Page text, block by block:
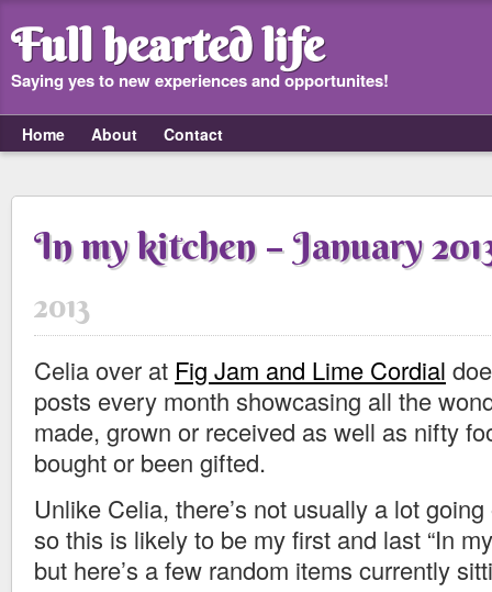
Full hearted life
Saying yes to new experiences and opportunites!
Home About Contact
In my kitchen – January
2013
Celia over at Fig Jam and Lime Cordial
posts every month showcasing all the
made, grown or received as well as nifty
bought or been gifted.
Unlike Celia, there’s not usually a lot
so this is likely to be my first and last “In
but here’s a few random items currently